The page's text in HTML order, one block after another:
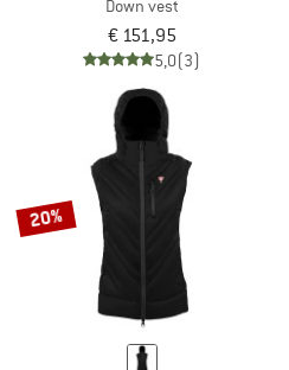
Down vest
€ 151,95
5,0(3)
20%